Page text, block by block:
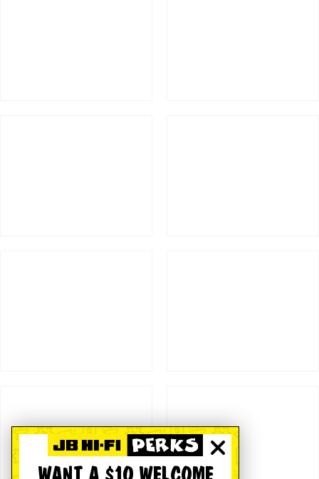
WANT A $10 WELCOME